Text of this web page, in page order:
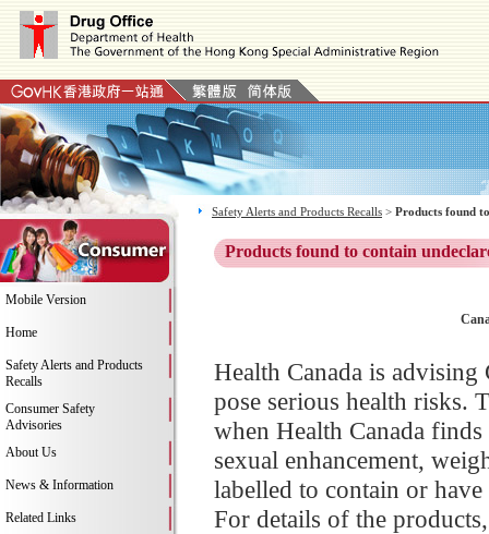
Mobile Version
Home
Safety Alerts and Products
Recalls
Consumer Safety
Advisories
About Us
News & Information
Related Links
Safety Alerts and Products Recalls > Products found
Products found to contain
Health Canada is
pose serious health risks.
when Health Canada
sexual enhancement,
labelled to contain or
For details of the